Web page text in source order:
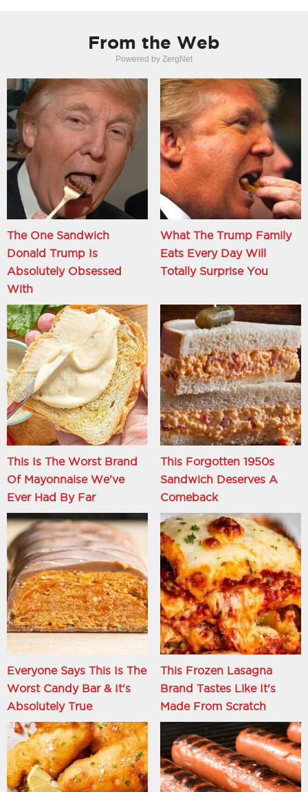
From the Web
Powered by ZergNet
The One Sandwich
Donald Trump Is
Absolutely Obsessed
With
What The Trump Family
Eats Every Day Will
Totally Surprise You
This Is The Worst Brand
Of Mayonnaise We've
Ever Had By Far
This Forgotten 1950s
Sandwich Deserves A
Comeback
Everyone Says This Is The
Worst Candy Bar & It's
Absolutely True
This Frozen Lasagna
Brand Tastes Like It's
Made From Scratch